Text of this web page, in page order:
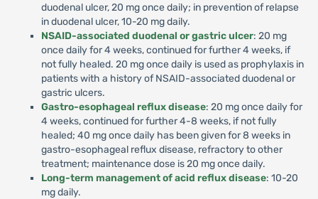
duodenal ulcer, 20 mg once daily; in prevention of relapse
in duodenal ulcer, 10-20 mg daily.
NSAID-associated duodenal or gastric ulcer: 20 mg
once daily for 4 weeks, continued for further 4 weeks, if
not fully healed. 20 mg once daily is used as prophylaxis in
patients with a history of NSAID-associated duodenal or
gastric ulcers.
Gastro-esophageal reflux disease: 20 mg once daily for
4 weeks, continued for further 4-8 weeks, if not fully
healed; 40 mg once daily has been given for 8 weeks in
gastro-esophageal reflux disease, refractory to other
treatment; maintenance dose is 20 mg once daily.
Long-term management of acid reflux disease: 10-20
mg daily.